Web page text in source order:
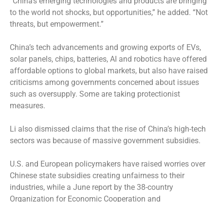
to the world not shocks, but opportunities,” he added. “Not
threats, but empowerment.”
China’s tech advancements and growing exports of EVs,
solar panels, chips, batteries, AI and robotics have offered
affordable options to global markets, but also have raised
criticisms among governments concerned about issues
such as oversupply. Some are taking protectionist
measures.
Li also dismissed claims that the rise of China’s high-tech
sectors was because of massive government subsidies.
U.S. and European policymakers have raised worries over
Chinese state subsidies creating unfairness to their
industries, while a June report by the 38-country
Organization for Economic Cooperation and